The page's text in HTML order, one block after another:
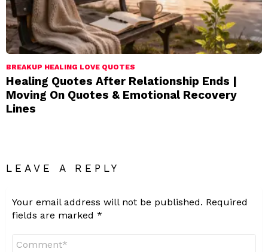
BREAKUP HEALING LOVE QUOTES
Healing Quotes After Relationship Ends |
Moving On Quotes & Emotional Recovery
Lines
LEAVE A REPLY
Your email address will not be published. Required
fields are marked *